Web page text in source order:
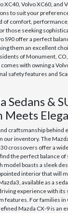
XC40, Volvo XC60, and
to suit your
of comfort,
those seeking
S90 offer a perfect
them an excellent
of Monument,
with owning a
safety features and
Sedans &
Meets
craftsmanship behind
our inventory. The
crossovers offer a
the perfect balance
model boasts a sleek
interior that will
available as a
experience with its
features. For families in
Mazda CX-9 is an